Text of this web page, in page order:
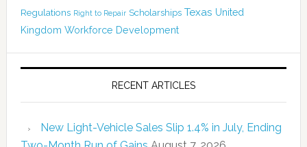
Regulations Right to Repair Scholarships Texas United
Kingdom Workforce Development
RECENT ARTICLES
New Light-Vehicle Sales Slip 1.4% in July, Ending